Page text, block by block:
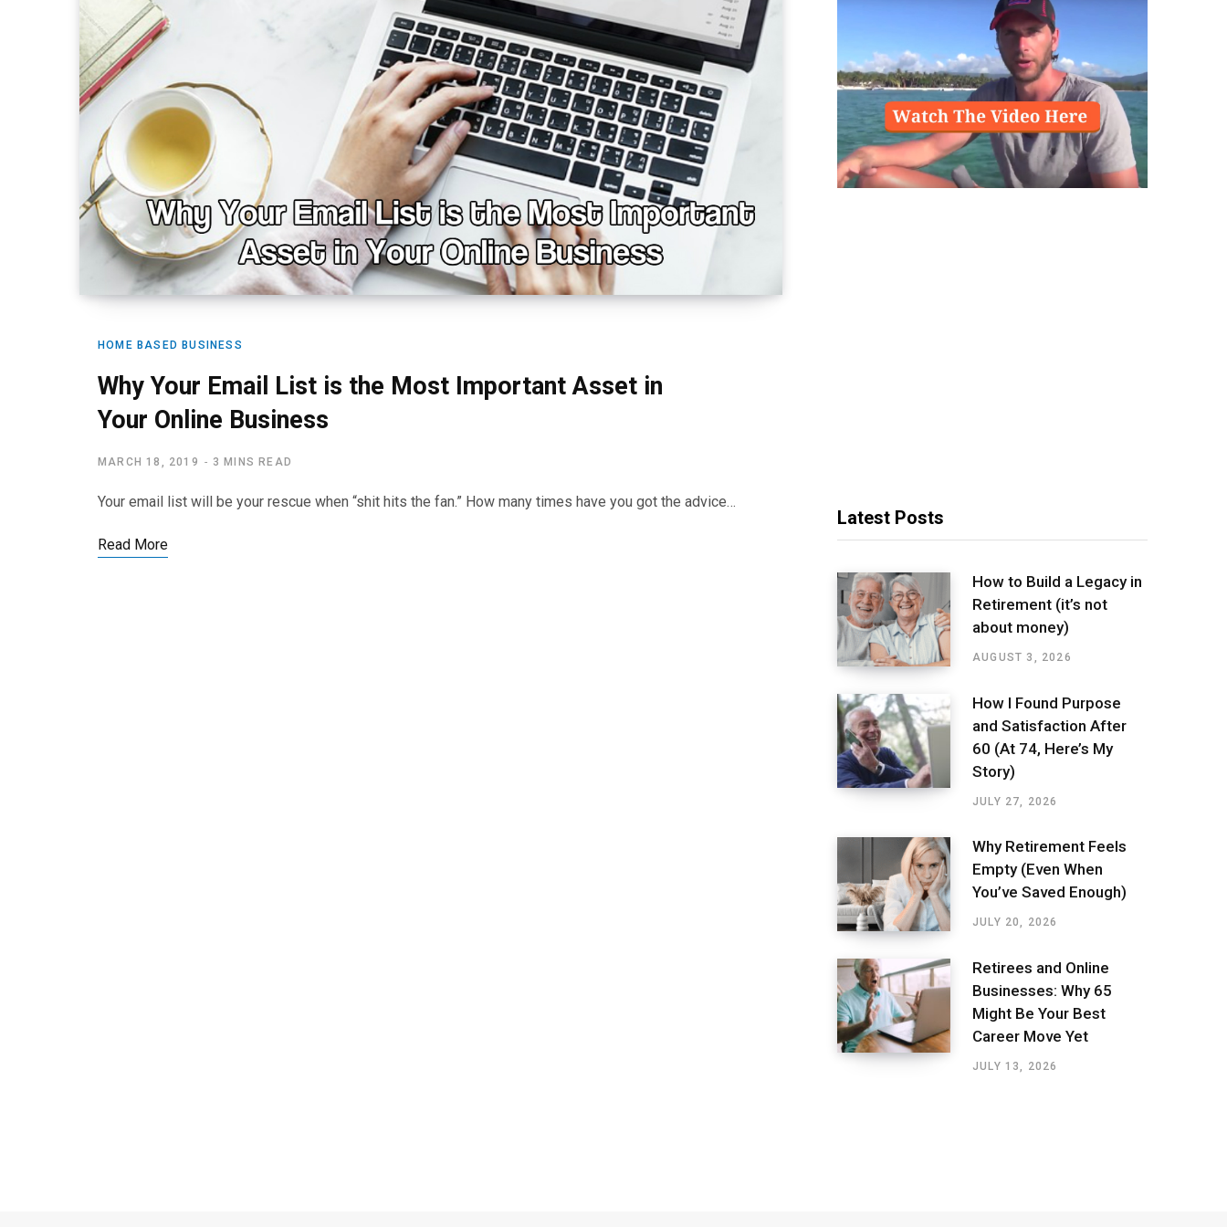
HOME BASED BUSINESS
Why Your Email List is the Most Important Asset in
Your Online Business
MARCH 18, 2019 3 MINS READ
Your email list will be your rescue when “shit hits the fan.” How many times have you got the advice…
Read More
Latest Posts
How to Build a Legacy in
Retirement (it’s not
about money)
AUGUST 3, 2026
How I Found Purpose
and Satisfaction After
60 (At 74, Here’s My
Story)
JULY 27, 2026
Why Retirement Feels
Empty (Even When
You’ve Saved Enough)
JULY 20, 2026
Retirees and Online
Businesses: Why 65
Might Be Your Best
Career Move Yet
JULY 13, 2026